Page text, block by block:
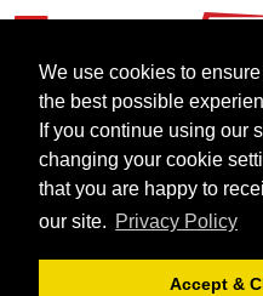
We use cookies to
the best possible
If you continue using our
changing your cookie
that you are happy to
our site. Privacy Policy
Accept &
The QEIICC
Investors in